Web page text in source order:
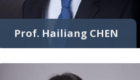
Prof. Hailiang CHEN